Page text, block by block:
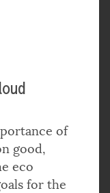
of
good,
eco
for the